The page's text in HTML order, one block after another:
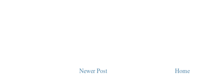
Newer Post Home